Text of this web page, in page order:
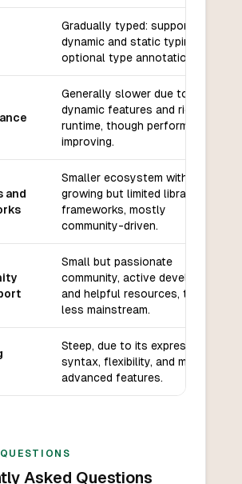
Gradually typed: supports both
dynamic and static typing with
optional type annotations.
Generally slower due to its
dynamic features and rich
runtime, though performance is
improving.
and
Smaller ecosystem with
growing but limited libraries and
frameworks, mostly
community-driven.
Small but passionate
community, active development,
and helpful resources, though
less mainstream.
Steep, due to its expressive
syntax, flexibility, and many
advanced features.
Asked Questions